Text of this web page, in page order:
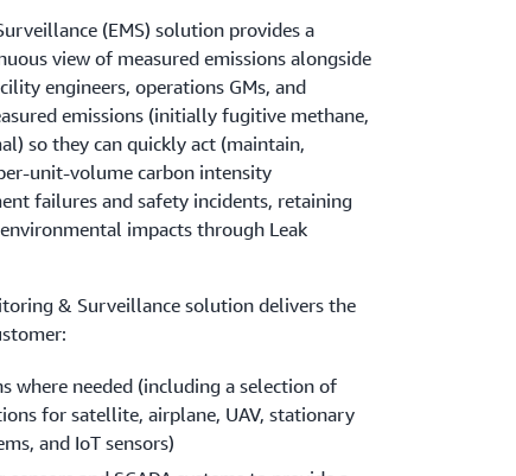
(EMS) solution provides a
view of measured emissions alongside
engineers, operations GMs, and
emissions (initially fugitive methane,
so they can quickly act (maintain,
unit-volume carbon intensity
failures and safety incidents, retaining
impacts through Leak
& Surveillance solution delivers the
where needed (including a selection of
for satellite, airplane, UAV, stationary
and IoT sensors)